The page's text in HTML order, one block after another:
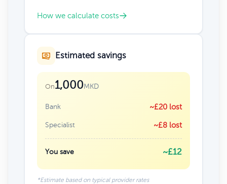
How we calculate costs
Estimated savings
On1,000MKD
Bank ~£20 lost
Specialist ~£8 lost
You save ~£12
*Estimate based on typical provider rates